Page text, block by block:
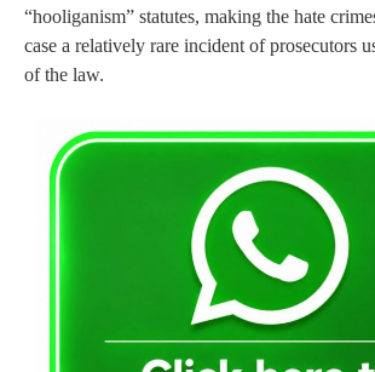
“hooliganism” statutes, making the hate
case a relatively rare incident of prosecutors
of the law.